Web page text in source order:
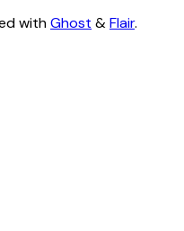
withGhost &Flair.